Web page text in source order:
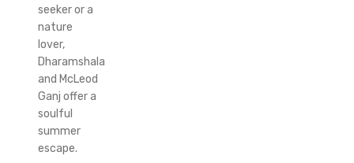
seeker or a
nature
lover,
Dharamshala
and McLeod
Ganj offer a
soulful
summer
escape.